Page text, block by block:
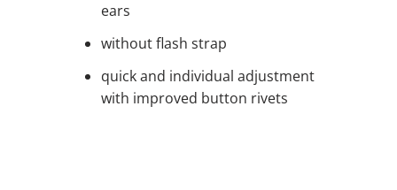
ears
without flash strap
quick and individual adjustment
with improved button rivets